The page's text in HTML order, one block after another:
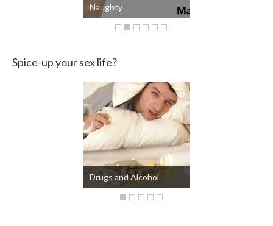
Naughty
Spice-up your sex life?
Kinky?